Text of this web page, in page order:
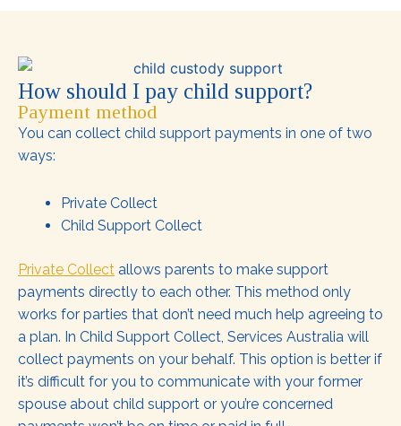
How should I pay child support?
Payment method
You can collect child support payments in one of two
ways:
Private Collect
Child Support Collect
Private Collect allows parents to make support
payments directly to each other. This method only
works for parties that don’t need much help agreeing to
a plan. In Child Support Collect, Services Australia will
collect payments on your behalf. This option is better if
it’s difficult for you to communicate with your former
spouse about child support or you’re concerned